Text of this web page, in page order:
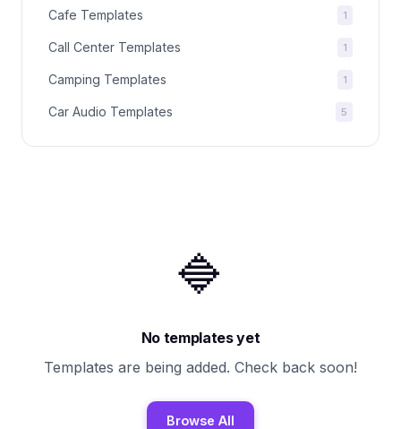
Cafe Templates 1
Call Center Templates 1
Camping Templates 1
Car Audio Templates 5
🔷
No templates yet
Templates are being added. Check back soon!
Browse All